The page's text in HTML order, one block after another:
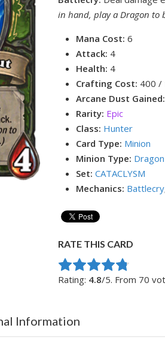
in hand, play a Dragon to
Mana Cost: 6
Attack: 4
Health: 4
Crafting Cost: 400 /
Arcane Dust Gained:
Rarity: Epic
Class: Hunter
Card Type: Minion
Minion Type: Dragon
Set: CATACLYSM
Mechanics: Battlecry
RATE THIS CARD
Rate this item:
Submit Rating
Rating: 4.8/5. From 70
Information